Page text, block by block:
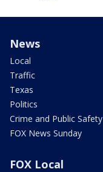
News
Local
Traffic
Texas
Politics
Crime and Public Safety
FOX News Sunday
FOX Local